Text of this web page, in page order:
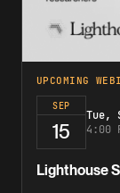
UPCOMING
SEP
15
Tue,
4:00
Lighthouse